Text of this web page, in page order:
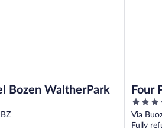
Bozen WaltherPark Four
4
out
of
Via
Fully